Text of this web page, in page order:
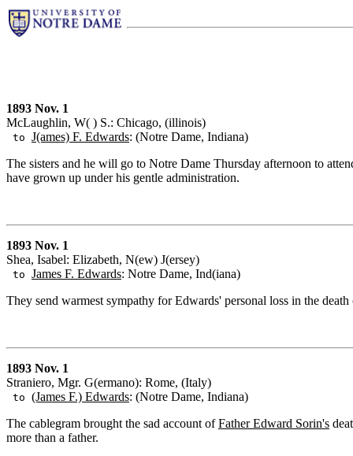
1893 Nov. 1
McLaughlin, W( ) S.: Chicago, (illinois)
to J(ames) F. Edwards: (Notre Dame, Indiana)
The sisters and he will go to Notre Dame Thursday afternoon to
have grown up under his gentle administration.
1893 Nov. 1
Shea, Isabel: Elizabeth, N(ew) J(ersey)
to James F. Edwards: Notre Dame, Ind(iana)
They send warmest sympathy for Edwards' personal loss in the
1893 Nov. 1
Straniero, Mgr. G(ermano): Rome, (Italy)
to (James F.) Edwards: (Notre Dame, Indiana)
The cablegram brought the sad account ofFather Edward Sorin's
more than a father.